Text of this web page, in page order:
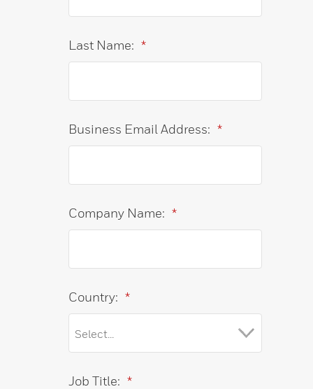
*
Last Name:
*
Business Email Address:
*
Company Name:
*
Country:
*
Job Title: